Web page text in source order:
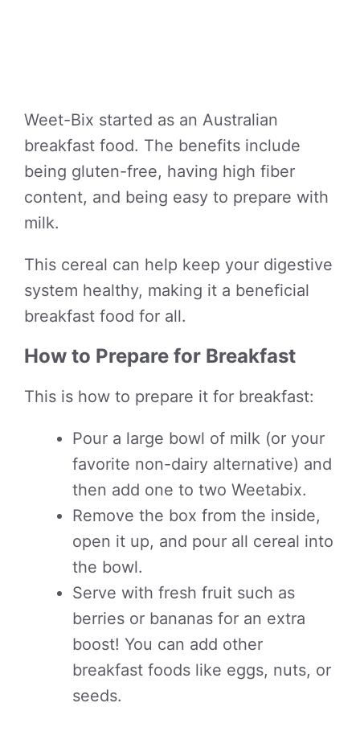
Weet-Bix started as an Australian
breakfast food. The benefits include
being gluten-free, having high fiber
content, and being easy to prepare with
milk.
This cereal can help keep your digestive
system healthy, making it a beneficial
breakfast food for all.
How to Prepare for Breakfast
This is how to prepare it for breakfast:
Pour a large bowl of milk (or your
favorite non-dairy alternative) and
then add one to two Weetabix.
Remove the box from the inside,
open it up, and pour all cereal into
the bowl.
Serve with fresh fruit such as
berries or bananas for an extra
boost! You can add other
breakfast foods like eggs, nuts, or
seeds.